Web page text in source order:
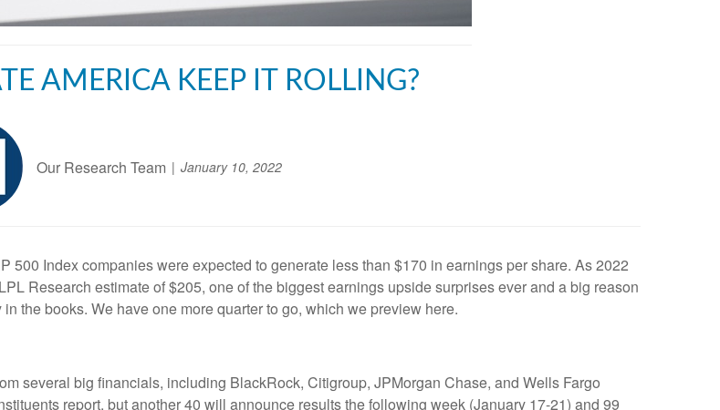
AMERICA KEEP IT ROLLING?
Our Research Team January 10, 2022
Index companies were expected to generate less than $170 in earnings per share. As 2022
Research estimate of $205, one of the biggest earnings upside surprises ever and a big reason
the books. We have one more quarter to go, which we preview here.
several big financials, including BlackRock, Citigroup, JPMorgan Chase, and Wells Fargo
report, but another 40 will announce results the following week (January 17-21) and 99